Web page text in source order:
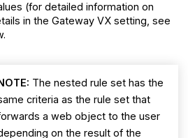
(for detailed information on
in the Gateway VX setting, see
The nested rule set has the
criteria as the rule set that
a web object to the user
on the result of the